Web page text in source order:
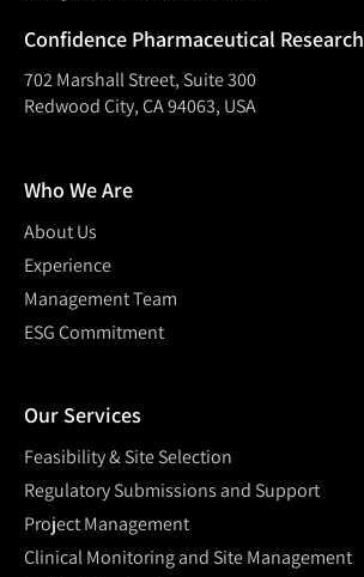
Confidence Pharmaceutical Research
702 Marshall Street, Suite 300
Redwood City, CA 94063, USA
Who We Are
About Us
Experience
Management Team
ESG Commitment
Our Services
Feasibility & Site Selection
Regulatory Submissions and Support
Project Management
Clinical Monitoring and Site Management